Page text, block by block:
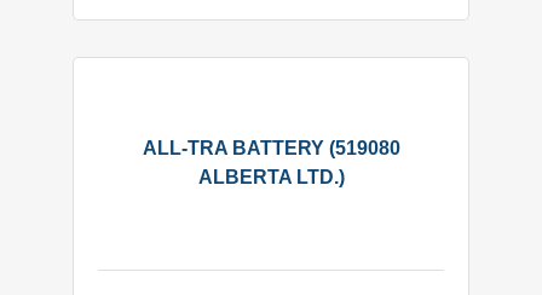
ALL-TRA BATTERY (519080
ALBERTA LTD.)